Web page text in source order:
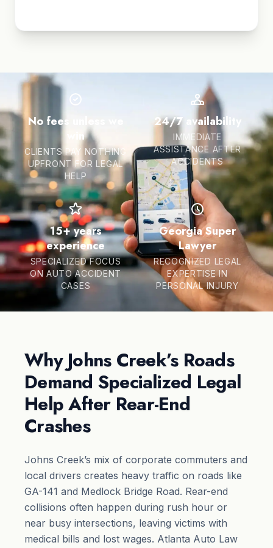
No fees unless we
win
CLIENTS PAY NOTHING
UPFRONT FOR LEGAL
HELP
24/7 availability
IMMEDIATE
ASSISTANCE AFTER
ACCIDENTS
15+ years
experience
SPECIALIZED FOCUS
ON AUTO ACCIDENT
CASES
Georgia Super
Lawyer
RECOGNIZED LEGAL
EXPERTISE IN
PERSONAL INJURY
Why Johns Creek’s Roads
Demand Specialized Legal
Help After Rear-End
Crashes
Johns Creek’s mix of corporate commuters and
local drivers creates heavy traffic on roads like
GA-141 and Medlock Bridge Road. Rear-end
collisions often happen during rush hour or
near busy intersections, leaving victims with
medical bills and lost wages. Atlanta Auto Law